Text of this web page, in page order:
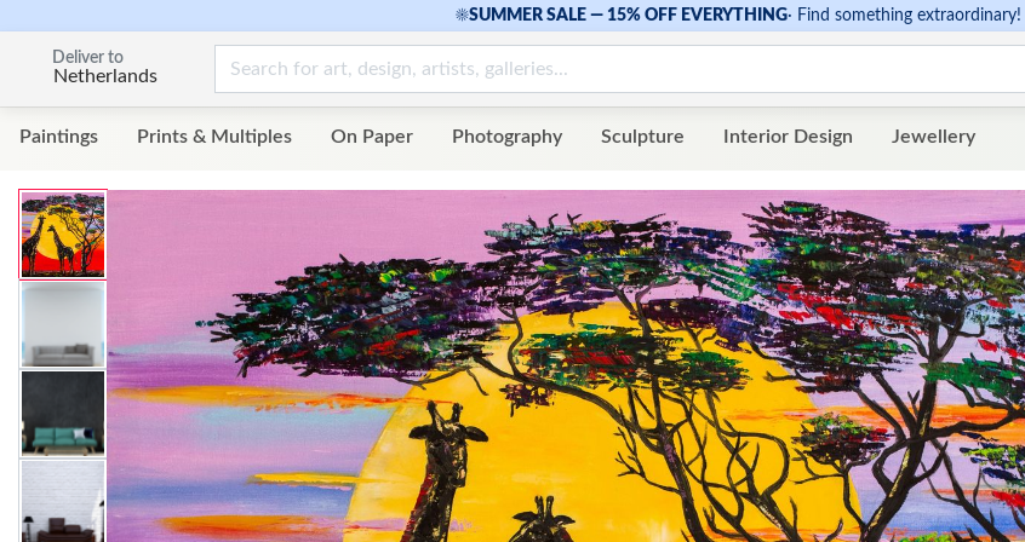
☀SUMMER SALE — 15% OFF EVERYTHING· Find something extraordinary!
Deliver to
Netherlands
Paintings Prints & Multiples On Paper Photography Sculpture Interior Design Jewellery